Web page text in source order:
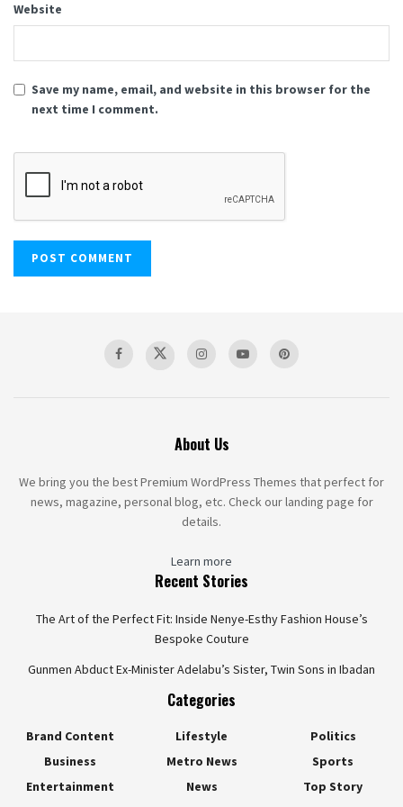
Website
Save my name, email, and website in this browser for the
next time I comment.
About Us
We bring you the best Premium WordPress Themes that perfect for
news, magazine, personal blog, etc. Check our landing page for
details.
Learn more
Recent Stories
The Art of the Perfect Fit: Inside Nenye-Esthy Fashion House’s
Bespoke Couture
Gunmen Abduct Ex-Minister Adelabu’s Sister, Twin Sons in Ibadan
Categories
Brand Content
Business
Entertainment
Lifestyle
Metro News
News
Politics
Sports
Top Story